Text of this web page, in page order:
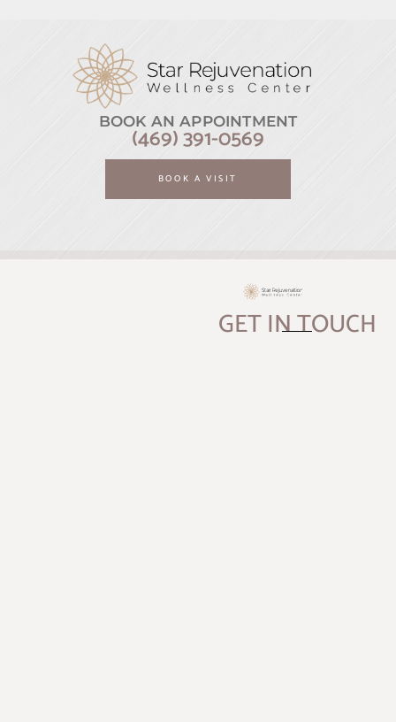
BOOK AN APPOINTMENT
(469) 391-0569
BOOK A VISIT
GET IN TOUCH